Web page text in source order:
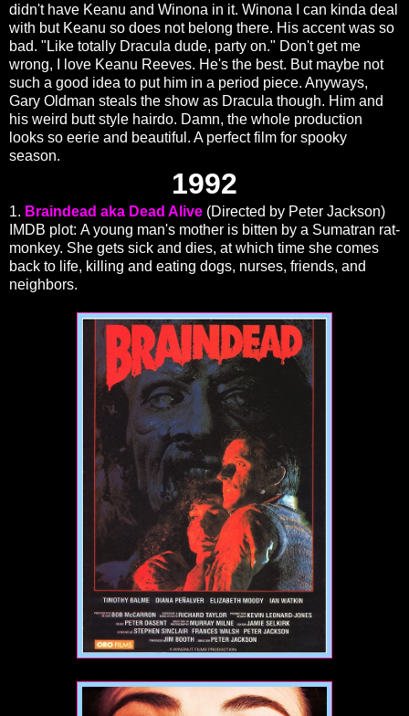
didn't have Keanu and Winona in it. Winona I can kinda deal
with but Keanu so does not belong there. His accent was so
bad. "Like totally Dracula dude, party on." Don't get me
wrong, I love Keanu Reeves. He's the best. But maybe not
such a good idea to put him in a period piece. Anyways,
Gary Oldman steals the show as Dracula though. Him and
his weird butt style hairdo. Damn, the whole production
looks so eerie and beautiful. A perfect film for spooky
season.
1992
1. Braindead aka Dead Alive (Directed by Peter Jackson)
IMDB plot: A young man's mother is bitten by a Sumatran rat-
monkey. She gets sick and dies, at which time she comes
back to life, killing and eating dogs, nurses, friends, and
neighbors.